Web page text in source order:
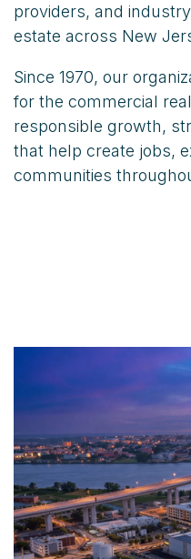
providers, and
estate across New
Since 1970, our
for the commercial
responsible growth,
that help create jobs,
communities